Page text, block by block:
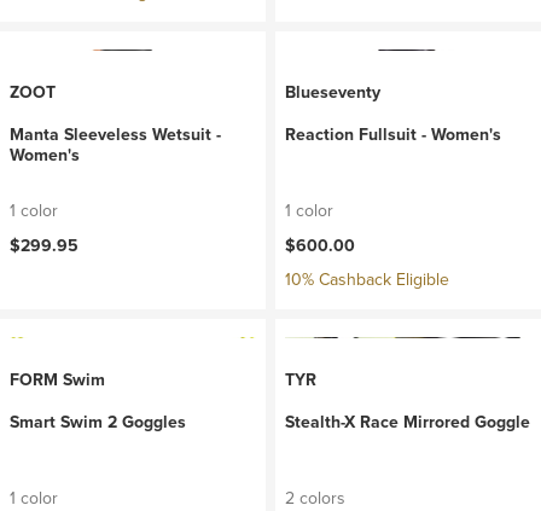
ZOOT
Manta Sleeveless Wetsuit -
Women's
1 color
$299.95
Blueseventy
Reaction Fullsuit - Women's
1 color
$600.00
10% Cashback Eligible
FORM Swim
Smart Swim 2 Goggles
1 color
TYR
Stealth-X Race Mirrored Goggle
2 colors